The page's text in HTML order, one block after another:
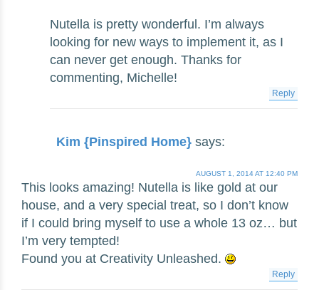
Nutella is pretty wonderful. I’m always
looking for new ways to implement it, as I
can never get enough. Thanks for
commenting, Michelle!
Reply
Kim {Pinspired Home} says:
AUGUST 1, 2014 AT 12:40 PM
This looks amazing! Nutella is like gold at our
house, and a very special treat, so I don’t know
if I could bring myself to use a whole 13 oz… but
I’m very tempted!
Found you at Creativity Unleashed.
Reply